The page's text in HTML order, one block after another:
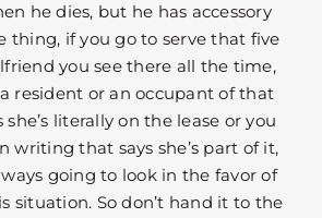
he dies, but he has accessory
thing, if you go to serve that five
you see there all the time,
resident or an occupant of that
she’s literally on the lease or you
writing that says she’s part of it,
going to look in the favor of
situation. So don’t hand it to the